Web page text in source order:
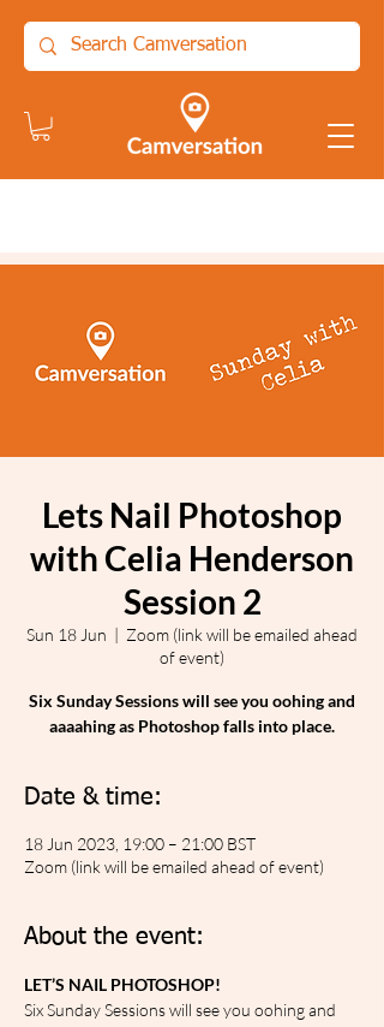
Lets Nail Photoshop
with Celia Henderson
Session 2
Sun 18 Jun
  |
Zoom (link will be emailed ahead
of event)
Six Sunday Sessions will see you oohing and
aaaahing as Photoshop falls into place.
Date & time:
18 Jun 2023, 19:00 – 21:00 BST
Zoom (link will be emailed ahead of event)
About the event:
LET’S NAIL PHOTOSHOP!
Six Sunday Sessions will see you oohing and